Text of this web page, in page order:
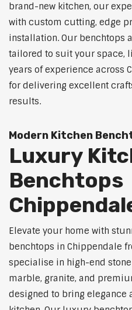
brand-new kitchen, our
with custom cutting, edge
installation. Our benchtops
tailored to suit your space,
years of experience across
for delivering excellent
results.
Modern Kitchen
Luxury
Benchtops
Elevate your home with
benchtops in Chippendale
specialise in high-end
marble, granite, and
designed to bring elegance